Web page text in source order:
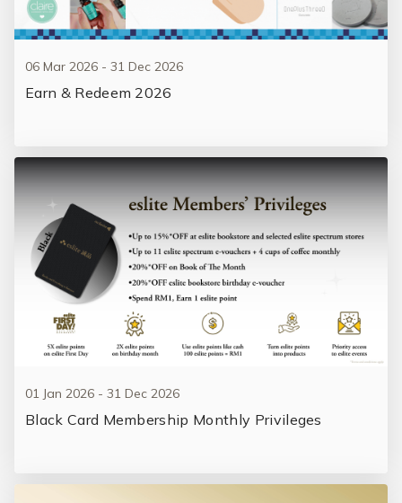
06 Mar 2026 - 31 Dec 2026
Earn & Redeem 2026
01 Jan 2026 - 31 Dec 2026
Black Card Membership Monthly Privileges